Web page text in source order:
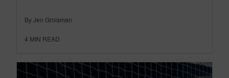
By Jen Groisman
4 MIN READ